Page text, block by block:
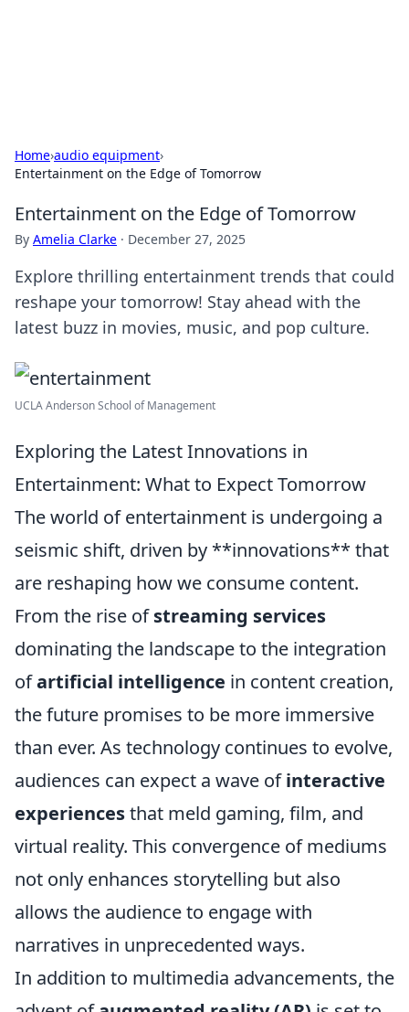
Home›audio equipment›
Entertainment on the Edge of Tomorrow
Entertainment on the Edge of Tomorrow
By Amelia Clarke · December 27, 2025
Explore thrilling entertainment trends that could
reshape your tomorrow! Stay ahead with the
latest buzz in movies, music, and pop culture.
UCLA Anderson School of Management
Exploring the Latest Innovations in
Entertainment: What to Expect Tomorrow
The world of entertainment is undergoing a
seismic shift, driven by **innovations** that
are reshaping how we consume content.
From the rise ofstreaming services
dominating the landscape to the integration
ofartificial intelligence in content creation,
the future promises to be more immersive
than ever. As technology continues to evolve,
audiences can expect a wave ofinteractive
experiencesthat meld gaming, film, and
virtual reality. This convergence of mediums
not only enhances storytelling but also
allows the audience to engage with
narratives in unprecedented ways.
In addition to multimedia advancements, the